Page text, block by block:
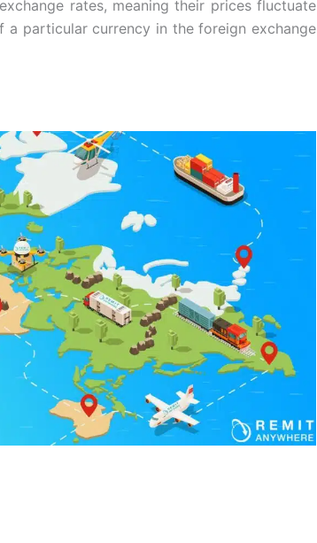
rates, meaning their prices fluctuate
a particular currency in the foreign exchange